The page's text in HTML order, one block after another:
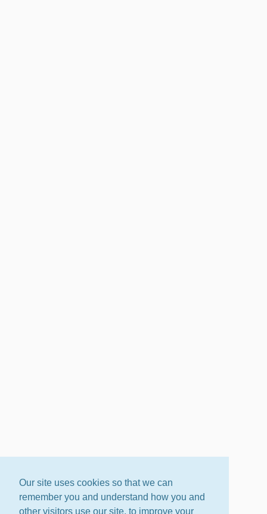
Our site uses cookies so that we can
remember you and understand how you and
other visitors use our site, to improve your